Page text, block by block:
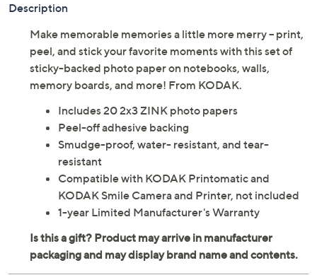
Description
Make memorable memories a little more merry -- print,
peel, and stick your favorite moments with this set of
sticky-backed photo paper on notebooks, walls,
memory boards, and more! From KODAK.
Includes 20 2x3 ZINK photo papers
Peel-off adhesive backing
Smudge-proof, water- resistant, and tear-
resistant
Compatible with KODAK Printomatic and
KODAK Smile Camera and Printer, not included
1-year Limited Manufacturer's Warranty